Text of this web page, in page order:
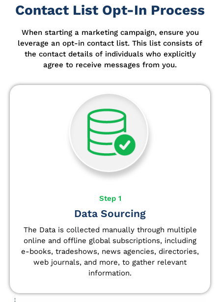
Contact List Opt-In Process
When starting a marketing campaign, ensure you
leverage an opt-in contact list. This list consists of
the contact details of individuals who explicitly
agree to receive messages from you.
Step 1
Data Sourcing
The Data is collected manually through multiple
online and offline global subscriptions, including
e-books, tradeshows, news agencies, directories,
web journals, and more, to gather relevant
information.